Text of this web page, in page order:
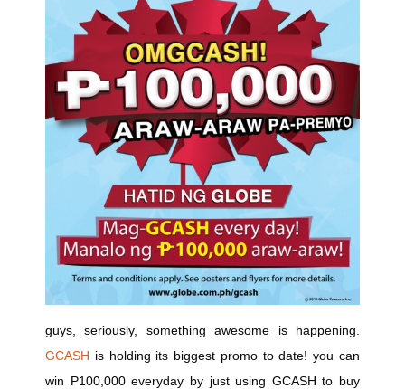
guys, seriously, something awesome is happening.
GCASH is holding its biggest promo to date! you can
win P100,000 everyday by just using GCASH to buy